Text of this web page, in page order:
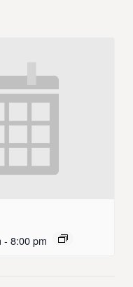
- 8:00 pm